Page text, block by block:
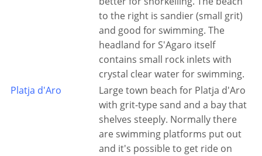
to the right is sandier (small grit)
and good for swimming. The
headland for S'Agaro itself
contains small rock inlets with
crystal clear water for swimming.
Platja d'Aro
Large town beach for Platja d'Aro
with grit-type sand and a bay that
shelves steeply. Normally there
are swimming platforms put out
and it's possible to get ride on